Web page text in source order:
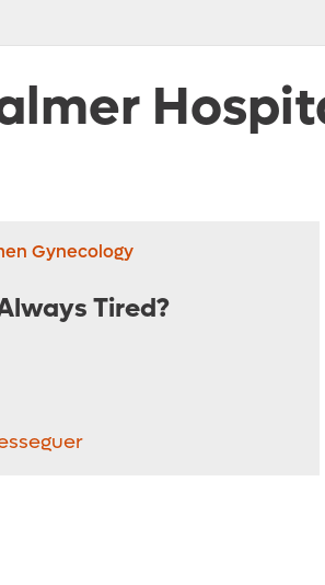
Gynecology
Tired?